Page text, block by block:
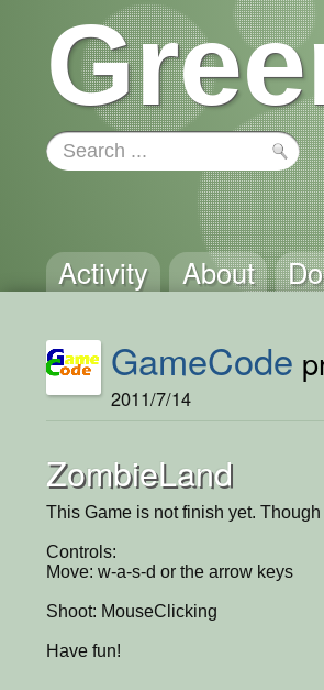
Activity About
GameCode
2011/7/14
ZombieLand
This Game is not finish yet.
Controls:
Move: w-a-s-d or the arrow keys
Shoot: MouseClicking
Have fun!